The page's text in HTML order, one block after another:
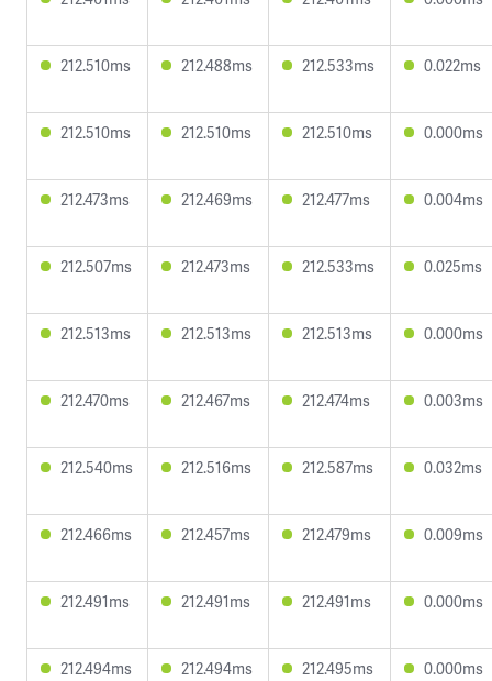
212.510ms 212.488ms 212.533ms 0.022ms
212.510ms 212.510ms 212.510ms 0.000ms
212.473ms 212.469ms 212.477ms 0.004ms
212.507ms 212.473ms 212.533ms 0.025ms
212.513ms 212.513ms 212.513ms 0.000ms
212.470ms 212.467ms 212.474ms 0.003ms
212.540ms 212.516ms 212.587ms 0.032ms
212.466ms 212.457ms 212.479ms 0.009ms
212.491ms 212.491ms 212.491ms 0.000ms
212.494ms 212.494ms 212.495ms 0.000ms